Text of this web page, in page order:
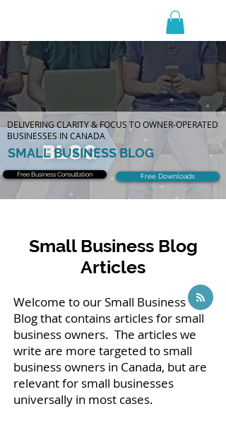
DELIVERING CLARITY & FOCUS TO OWNER-OPERATED
BUSINESSES IN CANADA
SMALL BUSINESS BLOG
Free Business Consultation Free Downloads
Small Business Blog
Articles
Welcome to our Small Business
Blog that contains articles for small
business owners. The articles we
write are more targeted to small
business owners in Canada, but are
relevant for small businesses
universally in most cases.